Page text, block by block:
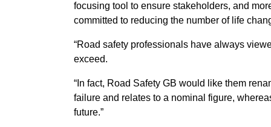
focusing tool to ensure stakeholders, and
committed to reducing the number of life
“Road safety professionals have always
exceed.
“In fact, Road Safety GB would like them
failure and relates to a nominal figure,
future.”